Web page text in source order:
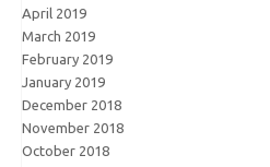
April 2019
March 2019
February 2019
January 2019
December 2018
November 2018
October 2018